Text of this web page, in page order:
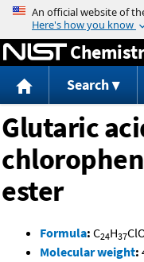
Search
Glutaric
ester
Formula: C24H37
Molecular weight: